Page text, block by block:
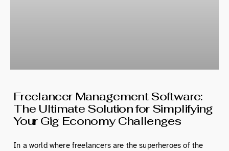
Freelancer Management Software:
The Ultimate Solution for Simplifying
Your Gig Economy Challenges
In a world where freelancers are the superheroes of the